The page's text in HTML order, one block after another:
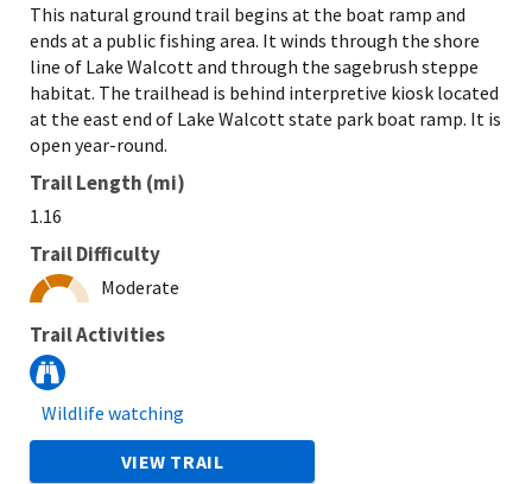
This natural ground trail begins at the boat ramp and
ends at a public fishing area. It winds through the shore
line of Lake Walcott and through the sagebrush steppe
habitat. The trailhead is behind interpretive kiosk located
at the east end of Lake Walcott state park boat ramp. It is
open year-round.
Trail Length (mi)
1.16
Trail Difficulty
Moderate
Trail Activities
Wildlife watching
VIEW TRAIL